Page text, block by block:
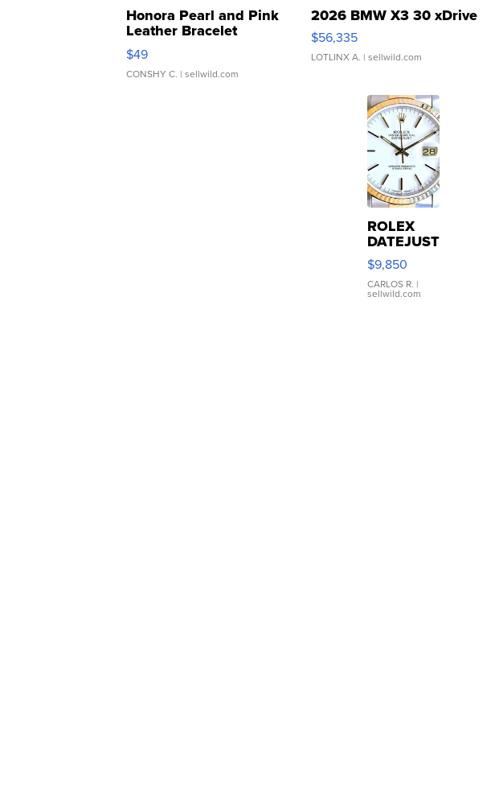
Honora Pearl and Pink
Leather Bracelet
Adjustable Buckle Clo...
$49
CONSHY C. | sellwild.com
2026 BMW X3 30 xDrive
$56,335
LOTLINX A. | sellwild.com
ROLEX
DATEJUST
16233
WHITE
DIAL
FLUTED
$9,850
CARLOS R. |
sellwild.com